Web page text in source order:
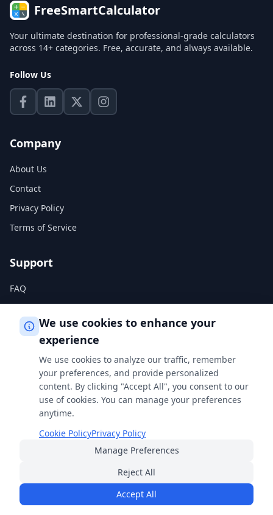
FreeSmartCalculator
Your ultimate destination for professional-grade calculators
across 14+ categories. Free, accurate, and always available.
Follow Us
Company
About Us
Contact
Privacy Policy
Terms of Service
Support
FAQ
Help Center
Privacy Policy
Terms of Service
Cookie Policy
for students, professionals, and curious minds
© 2026 FreeSmartCalculator
We use cookies to enhance your
experience
We use cookies to analyze our traffic, remember
your preferences, and provide personalized
content. By clicking "Accept All", you consent to our
use of cookies. You can manage your preferences
anytime.
Cookie PolicyPrivacy Policy
Manage Preferences
Reject All
Accept All